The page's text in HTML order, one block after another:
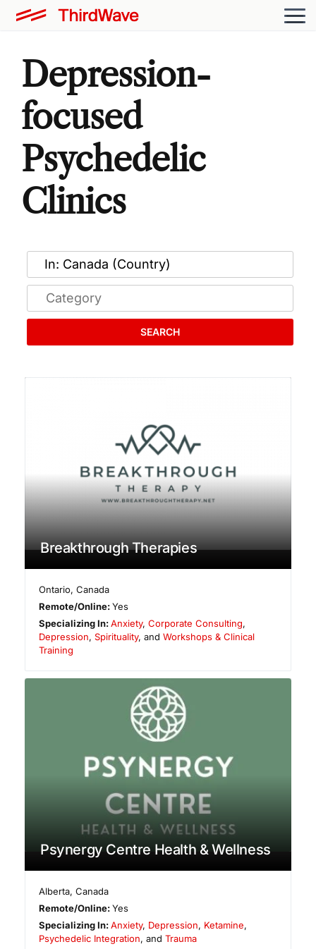
Depression-
focused
Psychedelic
Clinics
SEARCH
Breakthrough Therapies
Ontario,Canada
Remote/Online:Yes
Specializing In:Anxiety,Corporate Consulting,
Depression, Spirituality, and Workshops & Clinical
Training
Psynergy Centre Health & Wellness
Alberta,Canada
Remote/Online:Yes
Specializing In:Anxiety, Depression, Ketamine,
Psychedelic Integration, and Trauma